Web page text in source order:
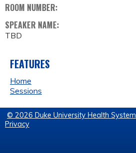
ROOM NUMBER:
SPEAKER NAME:
TBD
FEATURES
Home
Sessions
© 2026 Duke University Health System
Privacy